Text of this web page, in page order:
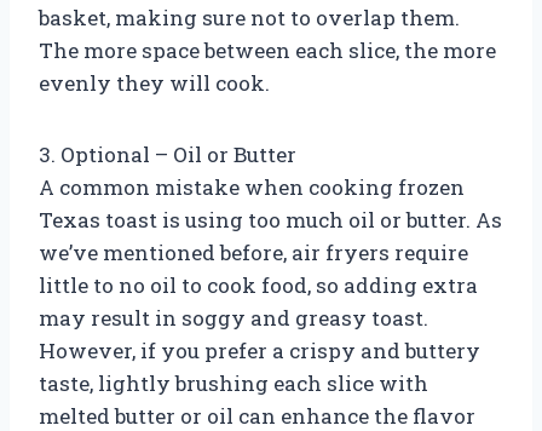
basket, making sure not to overlap them.
The more space between each slice, the more
evenly they will cook.
3. Optional – Oil or Butter
A common mistake when cooking frozen
Texas toast is using too much oil or butter. As
we’ve mentioned before, air fryers require
little to no oil to cook food, so adding extra
may result in soggy and greasy toast.
However, if you prefer a crispy and buttery
taste, lightly brushing each slice with
melted butter or oil can enhance the flavor